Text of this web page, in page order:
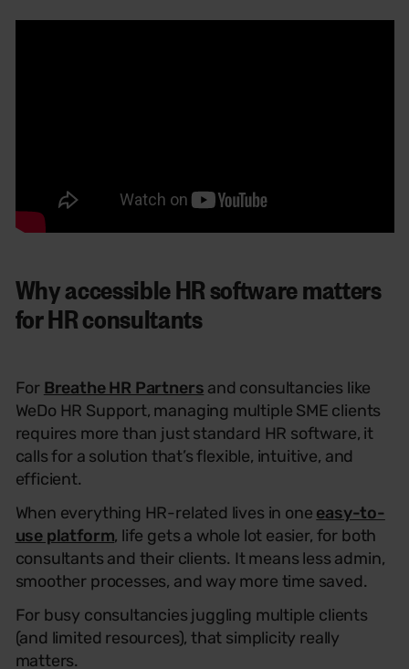
Why accessible HR software matters
for HR consultants
For Breathe HR Partners and consultancies like
WeDo HR Support, managing multiple SME clients
requires more than just standard HR software, it
calls for a solution that’s flexible, intuitive, and
efficient.
When everything HR-related lives in one easy-to-
use platform, life gets a whole lot easier, for both
consultants and their clients. It means less admin,
smoother processes, and way more time saved.
For busy consultancies juggling multiple clients
(and limited resources), that simplicity really
matters.